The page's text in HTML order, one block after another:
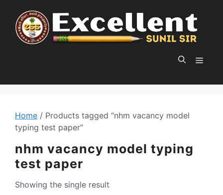
content
Home / Products tagged “nhm vacancy model
typing test paper”
nhm vacancy model typing
test paper
Showing the single result